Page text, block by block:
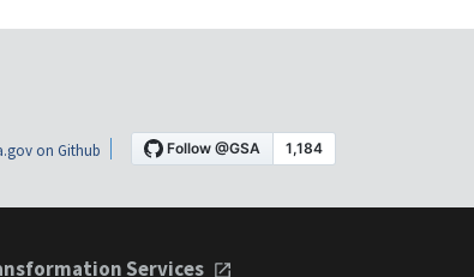
on Github
Services